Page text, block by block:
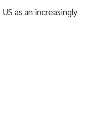
as an increasingly